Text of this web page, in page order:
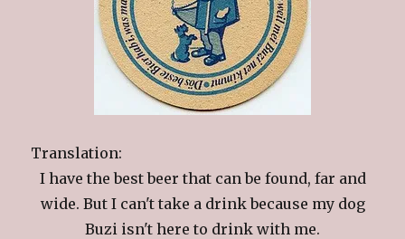
Translation:
I have the best beer that can be found, far and
wide. But I can't take a drink because my dog
Buzi isn't here to drink with me.